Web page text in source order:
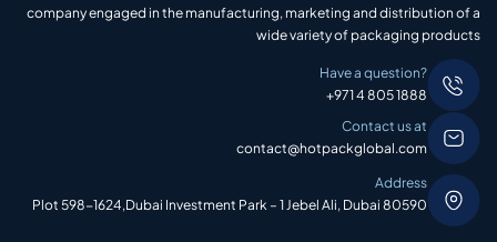
company engaged in the manufacturing, marketing and distribution of a
wide variety of packaging products
Have a question?
+971 4 805 1888
Contact us at
contact@hotpackglobal.com
Address
Plot 598-1624,Dubai Investment Park – 1 Jebel Ali, Dubai 80590